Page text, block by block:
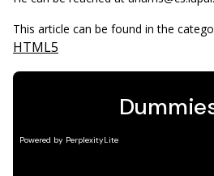
This article can be found in the
HTML5